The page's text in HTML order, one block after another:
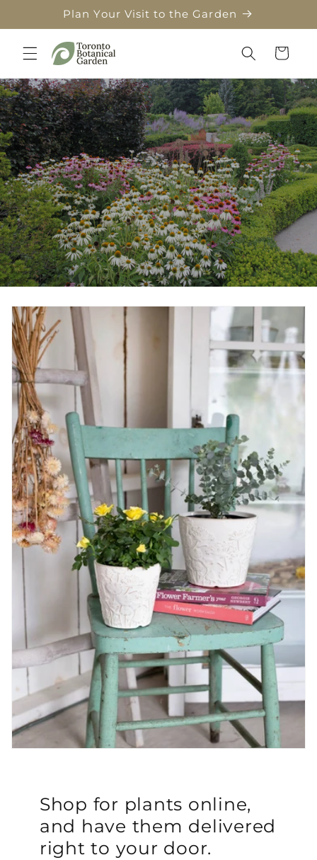
Plan Your Visit to the Garden
Cart
Shop for plants online,
and have them delivered
right to your door.